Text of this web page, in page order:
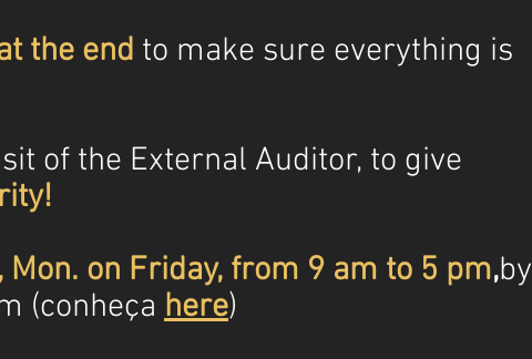
the end to make sure everything is
of the External Auditor, to give
Mon. on Friday, from 9 am to 5 pm,by
(conheça here)